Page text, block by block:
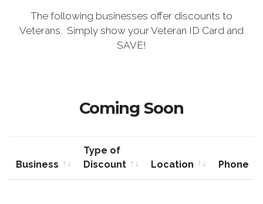
The following businesses offer discounts to
Veterans. Simply show your Veteran ID Card and
SAVE!
Coming Soon
Business
Type of
Discount
Location
Phone